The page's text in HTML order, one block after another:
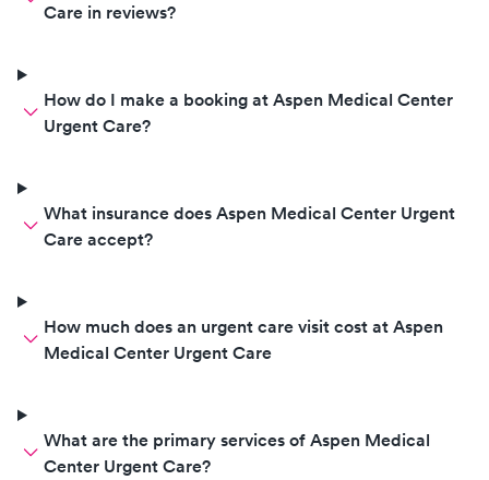
Care in reviews?
How do I make a booking at Aspen Medical Center
Urgent Care?
What insurance does Aspen Medical Center Urgent
Care accept?
How much does an urgent care visit cost at Aspen
Medical Center Urgent Care
What are the primary services of Aspen Medical
Center Urgent Care?